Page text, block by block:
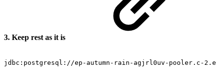
3. Keep rest as it is
jdbc:postgresql://ep-autumn-rain-agjrl0uv-pooler.c-2.eu-